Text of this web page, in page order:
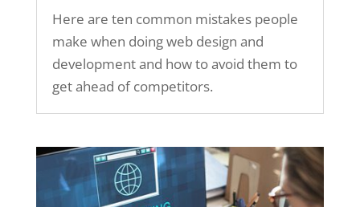
Here are ten common mistakes people
make when doing web design and
development and how to avoid them to
get ahead of competitors.